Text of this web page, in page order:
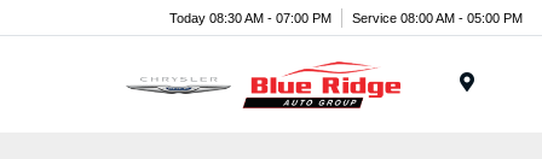
Today 08:30 AM - 07:00 PM Service 08:00 AM - 05:00 PM